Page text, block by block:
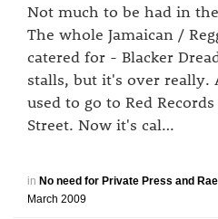
Not much to be had in
The whole Jamaican /
catered for - Blacker
stalls, but it's over really.
used to go to Red
Street. Now it's cal…
in No need for Private Press and
March 2009